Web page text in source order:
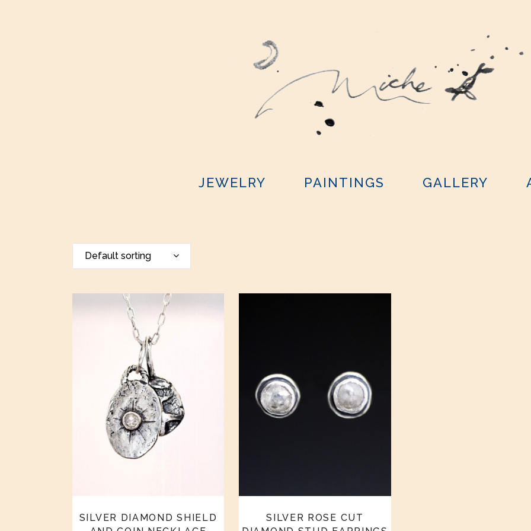
JEWELRY PAINTINGS GALLERY
Default sorting
SILVER DIAMOND SHIELD
SILVER ROSE CUT